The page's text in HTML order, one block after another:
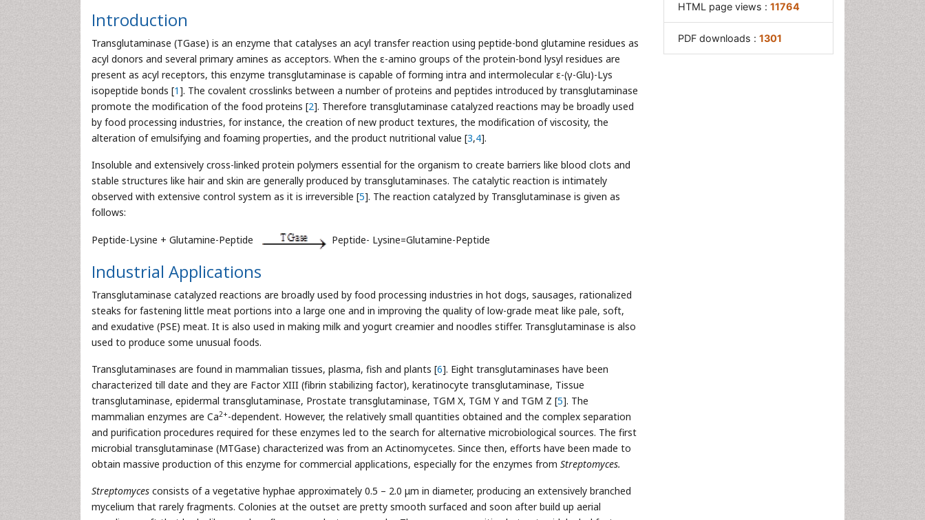
Introduction
Transglutaminase (TGase) is an enzyme that catalyses an acyl transfer reaction using peptide-bond glutamine residues as
acyl donors and several primary amines as acceptors. When the ε-amino groups of the protein-bond lysyl residues are
present as acyl receptors, this enzyme transglutaminase is capable of forming intra and intermolecular ε-(γ-Glu)-Lys
isopeptide bonds [1]. The covalent crosslinks between a number of proteins and peptides introduced by transglutaminase
promote the modification of the food proteins [2]. Therefore transglutaminase catalyzed reactions may be broadly used
by food processing industries, for instance, the creation of new product textures, the modification of viscosity, the
alteration of emulsifying and foaming properties, and the product nutritional value [3,4].
Insoluble and extensively cross-linked protein polymers essential for the organism to create barriers like blood clots and
stable structures like hair and skin are generally produced by transglutaminases. The catalytic reaction is intimately
observed with extensive control system as it is irreversible [5]. The reaction catalyzed by Transglutaminase is given as
follows:
Peptide-Lysine + Glutamine-Peptide Peptide- Lysine=Glutamine-Peptide
Industrial Applications
Transglutaminase catalyzed reactions are broadly used by food processing industries in hot dogs, sausages, rationalized
steaks for fastening little meat portions into a large one and in improving the quality of low-grade meat like pale, soft,
and exudative (PSE) meat. It is also used in making milk and yogurt creamier and noodles stiffer. Transglutaminase is also
used to produce some unusual foods.
Transglutaminases are found in mammalian tissues, plasma, fish and plants [6]. Eight transglutaminases have been
characterized till date and they are Factor XIII (fibrin stabilizing factor), keratinocyte transglutaminase, Tissue
transglutaminase, epidermal transglutaminase, Prostate transglutaminase, TGM X, TGM Y and TGM Z [5]. The
mammalian enzymes are Ca2+-dependent. However, the relatively small quantities obtained and the complex separation
and purification procedures required for these enzymes led to the search for alternative microbiological sources. The first
microbial transglutaminase (MTGase) characterized was from an Actinomycetes. Since then, efforts have been made to
obtain massive production of this enzyme for commercial applications, especially for the enzymes from Streptomyces.
Streptomyces consists of a vegetative hyphae approximately 0.5 – 2.0 μm in diameter, producing an extensively branched
mycelium that rarely fragments. Colonies at the outset are pretty smooth surfaced and soon after build up aerial
HTML page views : 11764
PDF downloads : 1301